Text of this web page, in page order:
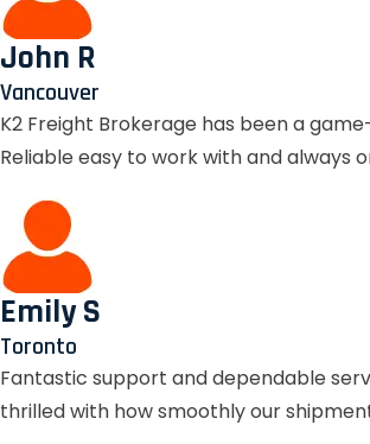
John R
Vancouver
K2 Freight Brokerage has been a
Reliable easy to work with and always
Emily S
Toronto
Fantastic support and dependable
thrilled with how smoothly our